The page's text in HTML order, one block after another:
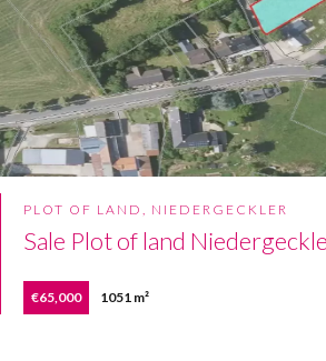
PLOT OF LAND, NIEDERGECKLER
Sale Plot of land
€65,000 1051 m²